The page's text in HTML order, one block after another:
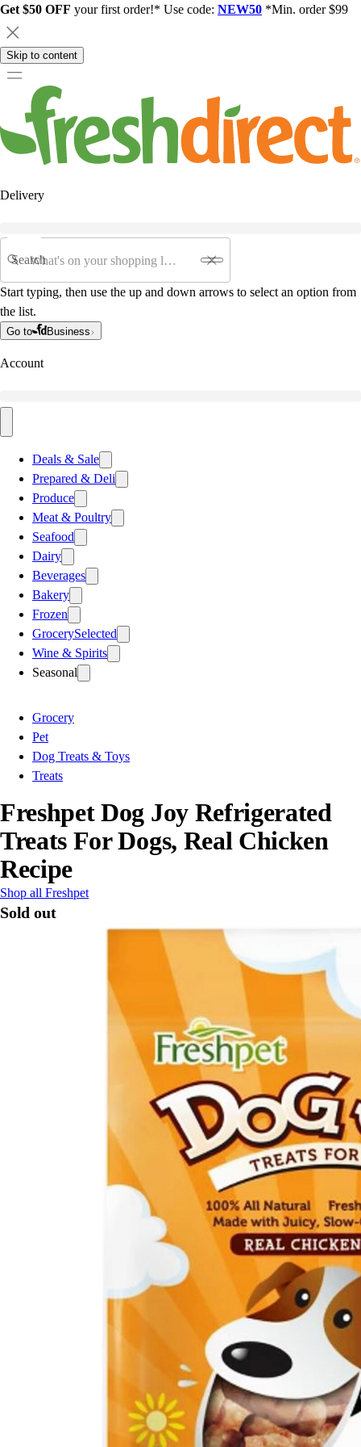
Get $50 OFF your first order!* Use code: NEW50 *Min. order $99
Skip to content
Delivery
Search
Start typing, then use the up and down arrows to select an option from
the list.
Go to Business
Account
Deals & Sale
Prepared & Deli
Produce
Meat & Poultry
Seafood
Dairy
Beverages
Bakery
Frozen
GrocerySelected
Wine & Spirits
Seasonal
Grocery
Pet
Dog Treats & Toys
Treats
Freshpet Dog Joy Refrigerated
Treats For Dogs, Real Chicken
Recipe
Shop all Freshpet
Sold out